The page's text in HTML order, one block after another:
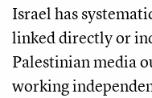
Israel has
linked directly or
Palestinian media
working